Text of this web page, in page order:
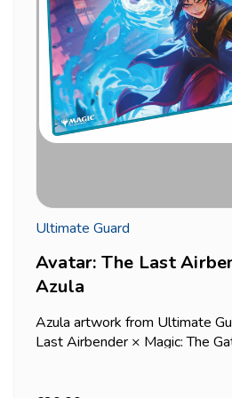
Ultimate Guard
Avatar: The Last
Azula
Azula artwork from Ultimate
Last Airbender × Magic: The